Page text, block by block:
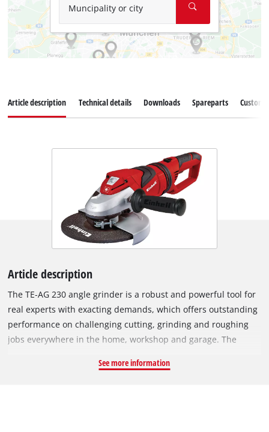
Muncipality or city
Article description Technical details Downloads Spareparts
Article description
The TE-AG 230 angle grinder is a robust and powerful tool for
real experts with exacting demands, which offers outstanding
performance on challenging cutting, grinding and roughing
jobs everywhere in the home, workshop and garage. The
In addition the anti-vibration main handle damps vibrations,
See more information